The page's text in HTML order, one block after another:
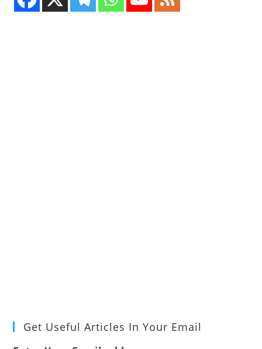
Get Useful Articles In Your Email